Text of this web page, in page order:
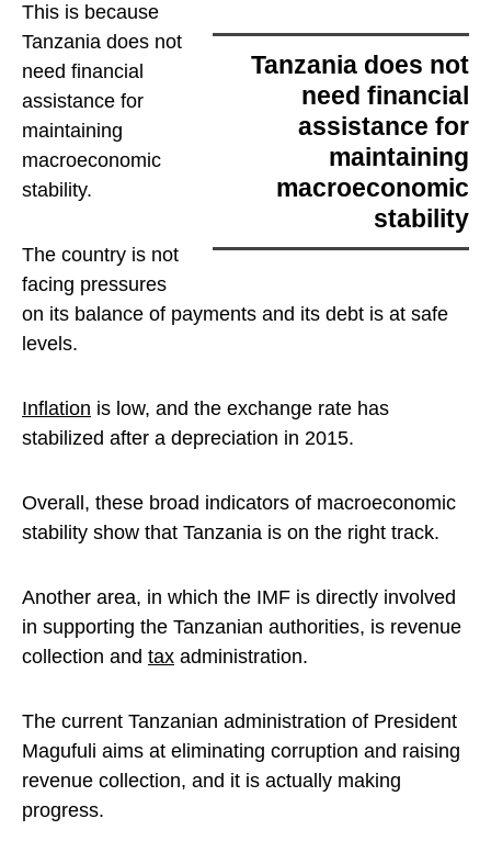
Tanzania does not
need financial
assistance for
maintaining
macroeconomic
stability
This is because
Tanzania does not
need financial
assistance for
maintaining
macroeconomic
stability.
The country is not
facing pressures
on its balance of payments and its debt is at safe
levels.
Inflation is low, and the exchange rate has
stabilized after a depreciation in 2015.
Overall, these broad indicators of macroeconomic
stability show that Tanzania is on the right track.
Another area, in which the IMF is directly involved
in supporting the Tanzanian authorities, is revenue
collection and tax administration.
The current Tanzanian administration of President
Magufuli aims at eliminating corruption and raising
revenue collection, and it is actually making
progress.